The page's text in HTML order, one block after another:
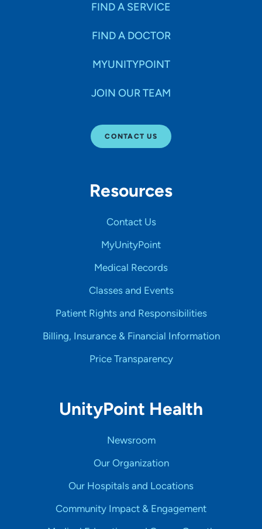
FIND A SERVICE
FIND A DOCTOR
MYUNITYPOINT
JOIN OUR TEAM
CONTACT US
Resources
Contact Us
MyUnityPoint
Medical Records
Classes and Events
Patient Rights and Responsibilities
Billing, Insurance & Financial Information
Price Transparency
UnityPoint Health
Newsroom
Our Organization
Our Hospitals and Locations
Community Impact & Engagement